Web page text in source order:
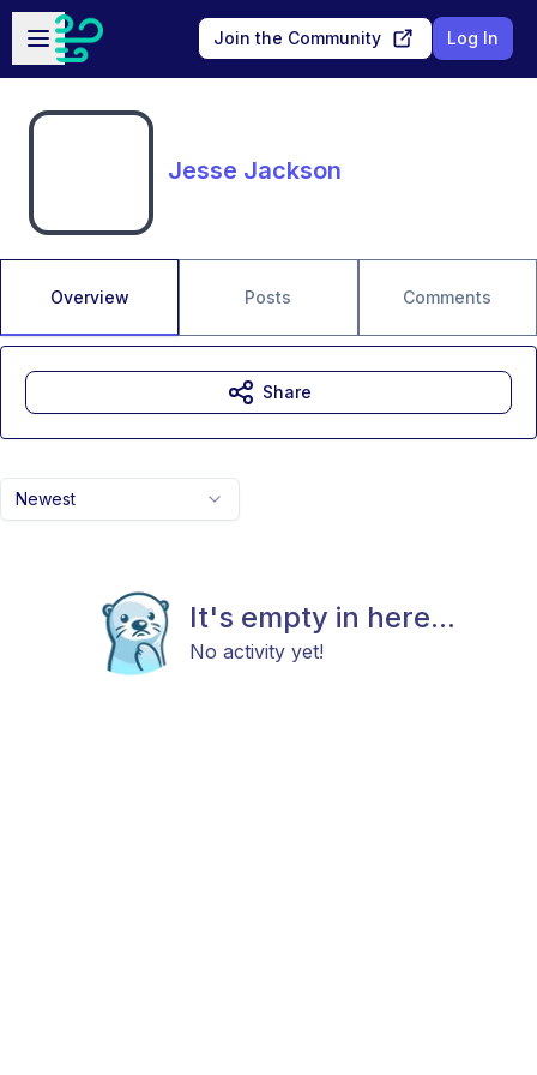
Skip to main content
Open sidebar
Join the Community Log In
Jesse Jackson
Overview Posts Comments
Newest
It's empty in here...
No activity yet!
Share